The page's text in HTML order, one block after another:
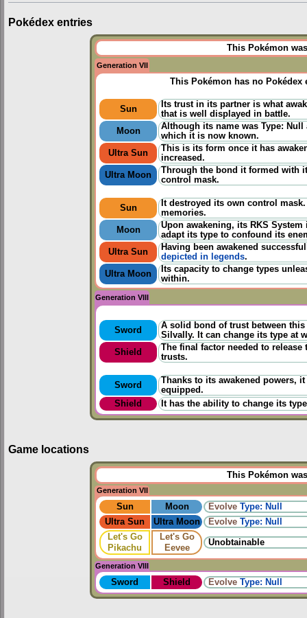
Pokédex entries
This Pokémon
Generation VII
This Pokémon has no
Sun
Its trust in its partner is what
that is well displayed in battle.
Moon
Although its name was Type:
which it is now known.
Ultra Sun
This is its form once it has
increased.
Ultra Moon
Through the bond it formed with
control mask.
Sun
It destroyed its own control
memories.
Moon
Upon awakening, its RKS
adapt its type to confound its
Ultra Sun
Having been awakened
depicted in legends.
Ultra Moon
Its capacity to change types
within.
Generation VIII
Sword
A solid bond of trust between
Silvally. It can change its type at
Shield
The final factor needed to
trusts.
Sword
Thanks to its awakened powers,
equipped.
Shield
It has the ability to change its
Game locations
This Pokémon
Generation VII
Sun Moon Evolve Type: Null
Ultra Sun
Ultra Moon Evolve Type: Null
Let's Go
Pikachu
Let's Go
Eevee
Unobtainable
Generation VIII
Sword Shield Evolve Type: Null